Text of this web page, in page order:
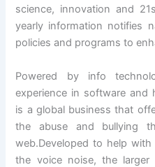
science, innovation and
yearly information notifies
policies and programs to
Powered by info
experience in software and
is a global business that
the abuse and bullying
web.Developed to help
the voice noise, the